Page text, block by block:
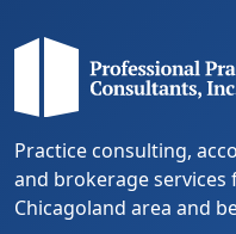
Practice consulting,
and brokerage
Chicagoland area and